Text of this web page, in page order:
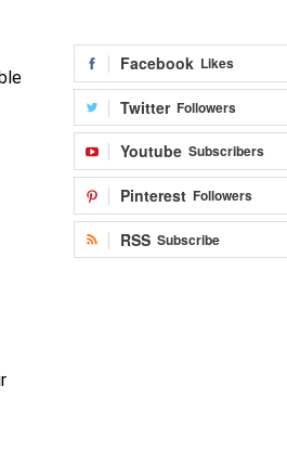
Facebook Likes
Twitter Followers
Youtube Subscribers
Pinterest Followers
RSS Subscribe